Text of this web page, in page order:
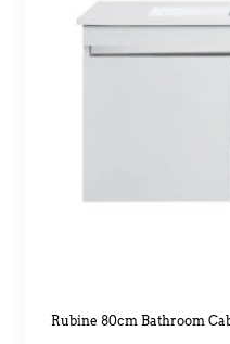
Rubine 80cm Bathroom